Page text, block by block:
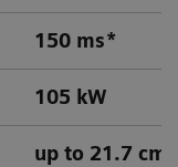
150 ms*
105 kW
up to 21.7 cm/